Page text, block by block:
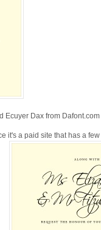
Dax from
it's a paid site that has a